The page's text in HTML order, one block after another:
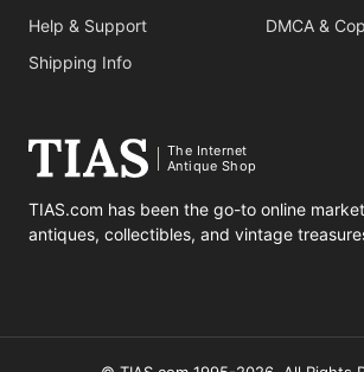
Help & Support
Shipping Info
DMCA &
The Internet
Antique Shop
TIAS.com has been the go-to online
antiques, collectibles, and vintage